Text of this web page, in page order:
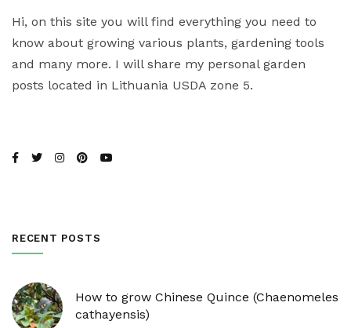
Hi, on this site you will find everything you need to
know about growing various plants, gardening tools
and many more. I will share my personal garden
posts located in Lithuania USDA zone 5.
RECENT POSTS
How to grow Chinese Quince (Chaenomeles
cathayensis)